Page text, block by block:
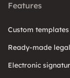
Features
Custom templates
Ready-made
Electronic